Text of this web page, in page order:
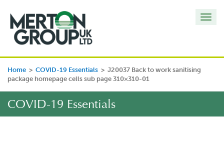
Home > COVID-19 Essentials > J20037 Back to work sanitising
package homepage cells sub page 310×310-01
COVID-19 Essentials